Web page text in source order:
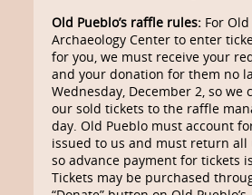
Old Pueblo’s raffle rules: For
Archaeology Center to enter
for you, we must receive your
and your donation for them no
Wednesday, December 2, so
our sold tickets to the raffle
day. Old Pueblo must account
issued to us and must return all
so advance payment for tickets
Tickets may be purchased